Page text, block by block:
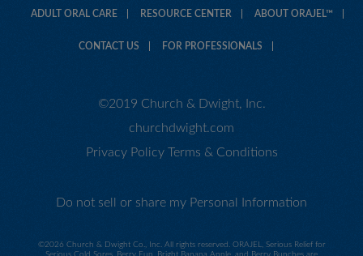
ADULT ORAL CARE RESOURCE CENTER ABOUT ORAJEL™
CONTACT US FOR PROFESSIONALS
©2019 Church & Dwight, Inc.
churchdwight.com
Privacy Policy Terms & Conditions
Do not sell or share my Personal Information
©2026 Church & Dwight Co., Inc. All rights reserved. ORAJEL, Serious Relief for